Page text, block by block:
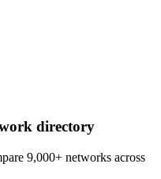
directory
9,000+ networks across